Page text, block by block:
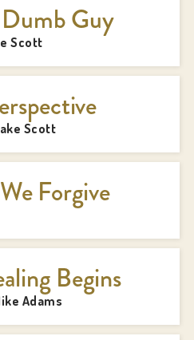
Guy
Scott
Scott
Forgive
Begins
Adams